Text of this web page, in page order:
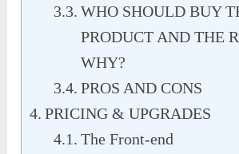
WHO SHOULD BUY
PRODUCT AND THE
WHY?
PROS AND CONS
PRICING & UPGRADES
The Front-end